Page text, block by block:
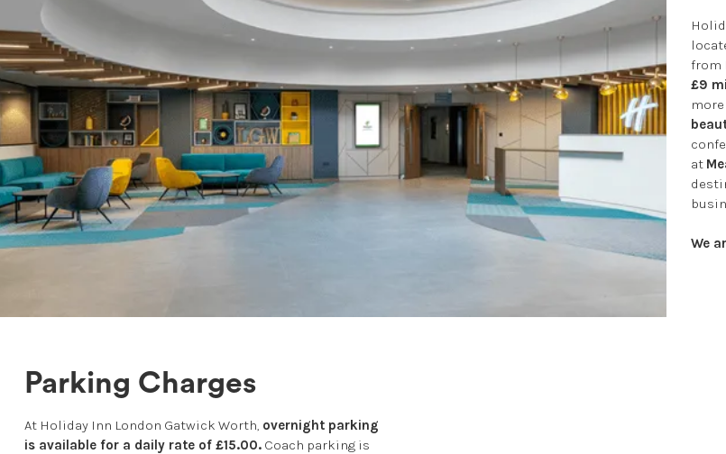
from
£9
at
We
Parking Charges
At Holiday Inn London Gatwick Worth, overnight parking
is available for a daily rate of £15.00.Coach parking is